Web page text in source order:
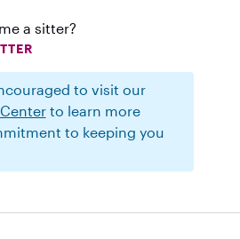
a sitter?
to visit our
to learn more
to keeping you